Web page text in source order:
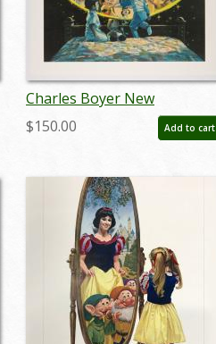
Charles Boyer New
Fantasyland Un-numbered
Test Print - ID:
$150.00 Add to cart